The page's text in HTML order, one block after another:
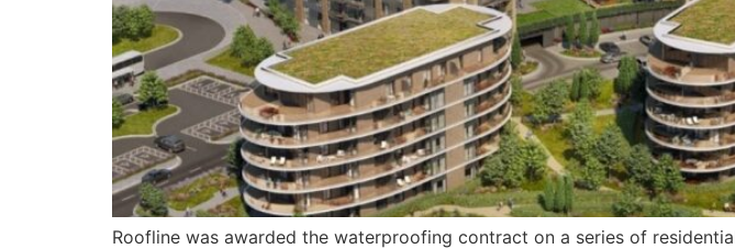
Roofline was awarded the waterproofing contract on a series of